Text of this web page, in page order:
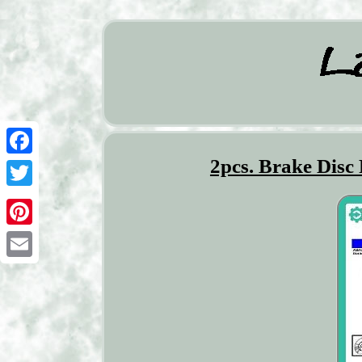
Facebook
Twitter
Pinterest
Email
2pcs. Brake